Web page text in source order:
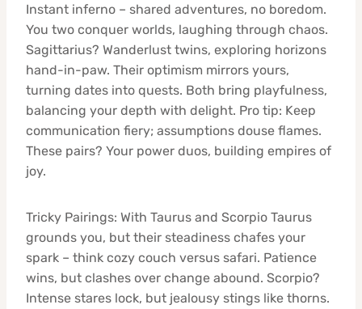
Instant inferno – shared adventures, no boredom.
You two conquer worlds, laughing through chaos.
Sagittarius? Wanderlust twins, exploring horizons
hand-in-paw. Their optimism mirrors yours,
turning dates into quests. Both bring playfulness,
balancing your depth with delight. Pro tip: Keep
communication fiery; assumptions douse flames.
These pairs? Your power duos, building empires of
joy.
Tricky Pairings: With Taurus and Scorpio Taurus
grounds you, but their steadiness chafes your
spark – think cozy couch versus safari. Patience
wins, but clashes over change abound. Scorpio?
Intense stares lock, but jealousy stings like thorns.